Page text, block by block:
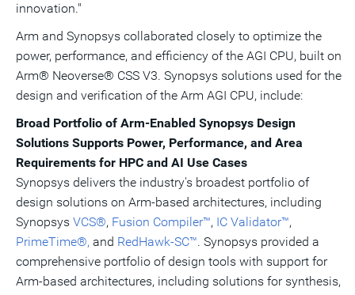
innovation."
Arm and Synopsys collaborated closely to optimize the
power, performance, and efficiency of the AGI CPU, built on
Arm® Neoverse® CSS V3. Synopsys solutions used for the
design and verification of the Arm AGI CPU, include:
Broad Portfolio of Arm-Enabled Synopsys Design
Solutions Supports Power, Performance, and Area
Requirements for HPC and AI Use Cases
Synopsys delivers the industry's broadest portfolio of
design solutions on Arm-based architectures, including
Synopsys VCS®, Fusion Compiler™, IC Validator™,
PrimeTime®, and RedHawk-SC™. Synopsys provided a
comprehensive portfolio of design tools with support for
Arm-based architectures, including solutions for synthesis,